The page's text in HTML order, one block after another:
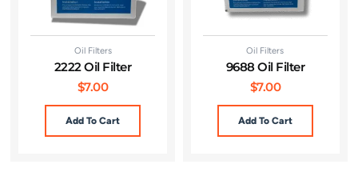
Oil Filters
2222 Oil Filter
$7.00
Add To Cart
Oil Filters
9688 Oil Filter
$7.00
Add To Cart